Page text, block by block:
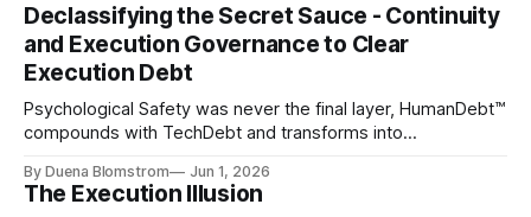
Declassifying the Secret Sauce - Continuity
and Execution Governance to Clear
Execution Debt
Psychological Safety was never the final layer, HumanDebt™
compounds with TechDebt and transforms into
continuity governance.
By Duena Blomstrom Jun 1, 2026
The Execution Illusion